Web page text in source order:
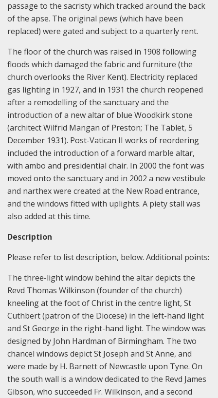
passage to the sacristy which tracked around the back
of the apse. The original pews (which have been
replaced) were gated and subject to a quarterly rent.
The floor of the church was raised in 1908 following
floods which damaged the fabric and furniture (the
church overlooks the River Kent). Electricity replaced
gas lighting in 1927, and in 1931 the church reopened
after a remodelling of the sanctuary and the
introduction of a new altar of blue Woodkirk stone
(architect Wilfrid Mangan of Preston; The Tablet, 5
December 1931). Post-Vatican II works of reordering
included the introduction of a forward marble altar,
with ambo and presidential chair. In 2000 the font was
moved onto the sanctuary and in 2002 a new vestibule
and narthex were created at the New Road entrance,
and the windows fitted with uplights. A piety stall was
also added at this time.
Description
Please refer to list description, below. Additional points:
The three-light window behind the altar depicts the
Revd Thomas Wilkinson (founder of the church)
kneeling at the foot of Christ in the centre light, St
Cuthbert (patron of the Diocese) in the left-hand light
and St George in the right-hand light. The window was
designed by John Hardman of Birmingham. The two
chancel windows depict St Joseph and St Anne, and
were made by H. Barnett of Newcastle upon Tyne. On
the south wall is a window dedicated to the Revd James
Gibson, who succeeded Fr. Wilkinson, and a second